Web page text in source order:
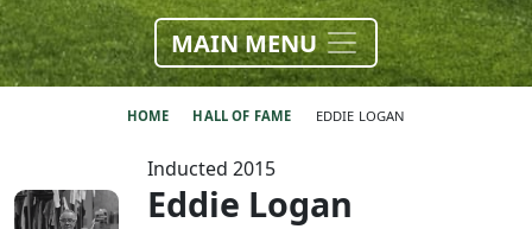
MAIN MENU
HOME HALL OF FAME EDDIE LOGAN
Inducted 2015
Eddie Logan